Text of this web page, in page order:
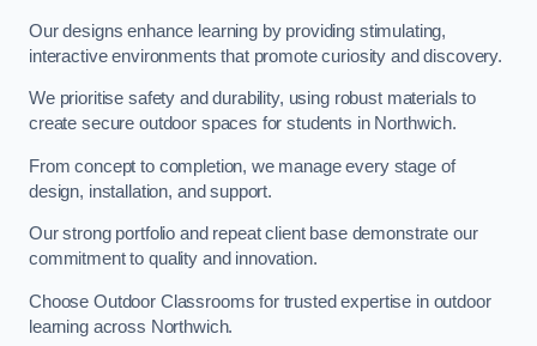
Our designs enhance learning by providing stimulating,
interactive environments that promote curiosity and discovery.
We prioritise safety and durability, using robust materials to
create secure outdoor spaces for students in Northwich.
From concept to completion, we manage every stage of
design, installation, and support.
Our strong portfolio and repeat client base demonstrate our
commitment to quality and innovation.
Choose Outdoor Classrooms for trusted expertise in outdoor
learning across Northwich.